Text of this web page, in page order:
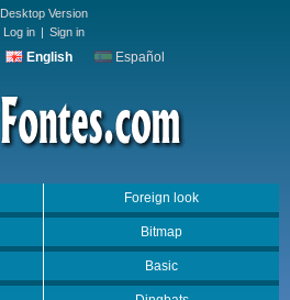
Desktop Version
Log in | Sign in
English Español
Foreign look
Bitmap
Basic